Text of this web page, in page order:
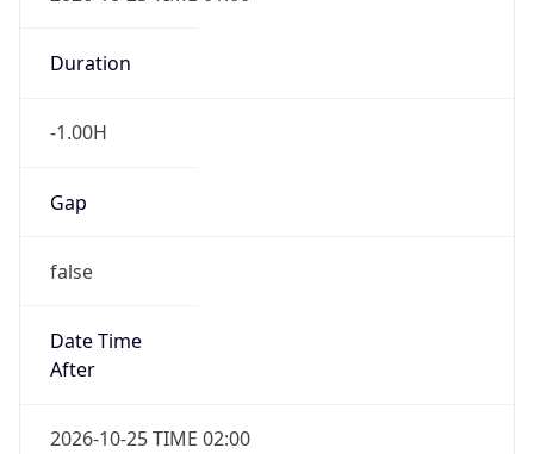
Duration
-1.00H
Gap
false
Date Time
After
2026-10-25 TIME 02:00